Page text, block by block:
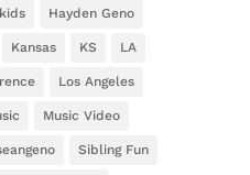
Hayden Geno
Kansas KS LA
Los Angeles
Music Video
Sibling Fun